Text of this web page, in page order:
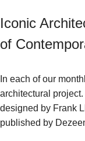
Iconic
of
In each of our
architectural
designed by Frank
published by